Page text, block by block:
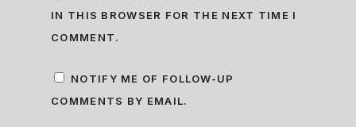
IN THIS BROWSER FOR THE NEXT TIME I
COMMENT.
NOTIFY ME OF FOLLOW-UP
COMMENTS BY EMAIL.